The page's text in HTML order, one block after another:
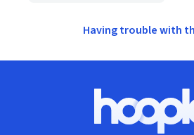
Having trouble with
Hoopla